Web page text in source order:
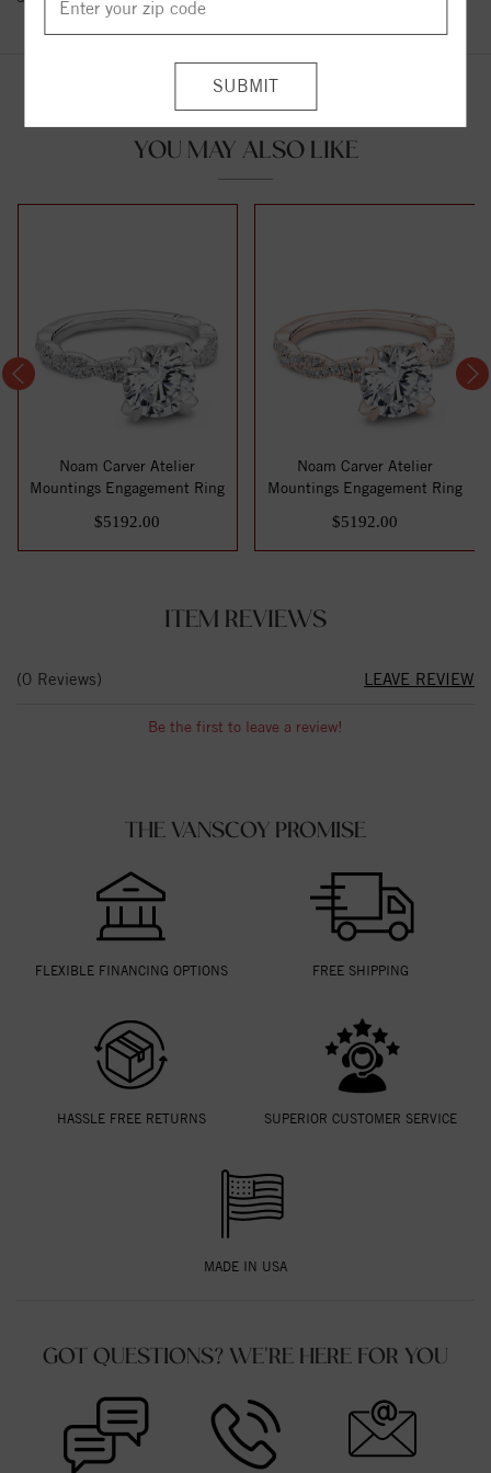
YOU MAY ALSO LIKE
Noam Carver Atelier
Mountings Engagement Ring
$5192.00
Noam Carver Atelier
Mountings Engagement Ring
$5192.00
ITEM REVIEWS
(0 Reviews) LEAVE REVIEW
Be the first to leave a review!
THE VANSCOY PROMISE
FLEXIBLE FINANCING OPTIONS FREE SHIPPING
HASSLE FREE RETURNS SUPERIOR CUSTOMER SERVICE
MADE IN USA
GOT QUESTIONS? WE'RE HERE FOR YOU